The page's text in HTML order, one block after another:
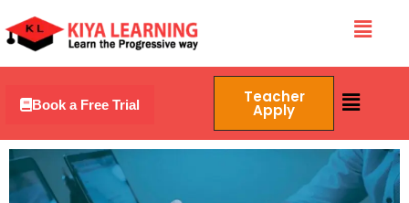
to
content
Menu
Book a Free Trial Teacher
Apply
Menu